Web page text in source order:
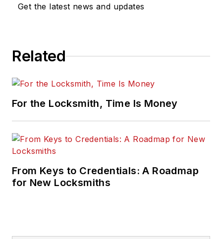
Get the latest news and updates
Related
For the Locksmith, Time Is Money
From Keys to Credentials: A Roadmap
for New Locksmiths